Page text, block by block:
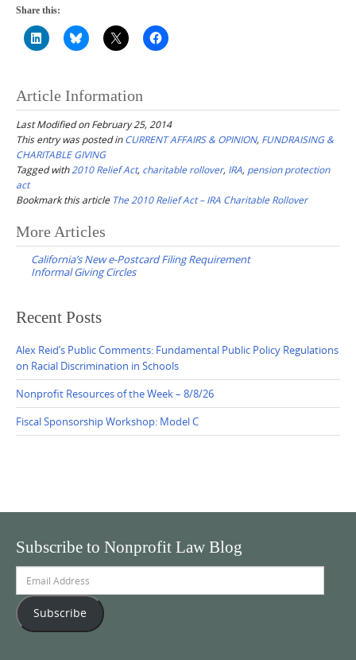
Share this:
Article Information
Last Modified on February 25, 2014
This entry was posted inCURRENT AFFAIRS & OPINION, FUNDRAISING &
CHARITABLE GIVING
Tagged with2010 Relief Act, charitable rollover, IRA, pension protection
act
Bookmark this article The 2010 Relief Act – IRA Charitable Rollover
Post
navigation
More Articles
California’s New e-Postcard Filing Requirement
Informal Giving Circles
Recent Posts
Alex Reid’s Public Comments: Fundamental Public Policy Regulations
on Racial Discrimination in Schools
Nonprofit Resources of the Week – 8/8/26
Fiscal Sponsorship Workshop: Model C
Subscribe to Nonprofit Law Blog
Address
Subscribe